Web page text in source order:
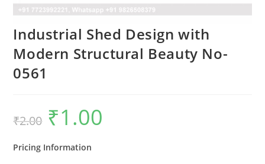
Industrial Shed Design with
Modern Structural Beauty No-
0561
₹2.00
Original
price
was:
₹1.00
Pricing Information